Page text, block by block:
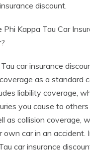
discount.
Kappa Tau Car
car insurance
as a standard
liability coverage,
you cause to others
as collision coverage,
own car in an accident.
car insurance